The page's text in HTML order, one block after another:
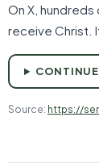
On X,
receive Christ.
Source: https://